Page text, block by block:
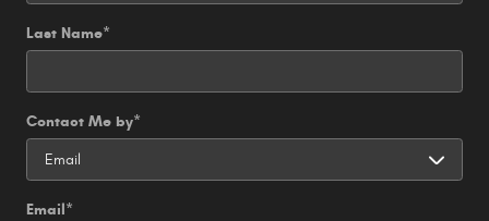
Last Name*
Contact Me by*
Email*